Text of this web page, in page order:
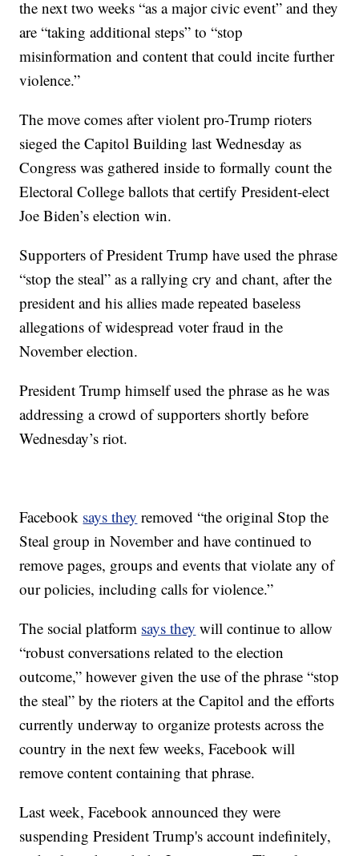
the next two weeks “as a major civic event” and they
are “taking additional steps” to “stop
misinformation and content that could incite further
violence.”
The move comes after violent pro-Trump rioters
sieged the Capitol Building last Wednesday as
Congress was gathered inside to formally count the
Electoral College ballots that certify President-elect
Joe Biden’s election win.
Supporters of President Trump have used the phrase
“stop the steal” as a rallying cry and chant, after the
president and his allies made repeated baseless
allegations of widespread voter fraud in the
November election.
President Trump himself used the phrase as he was
addressing a crowd of supporters shortly before
Wednesday’s riot.
Facebook says they removed “the original Stop the
Steal group in November and have continued to
remove pages, groups and events that violate any of
our policies, including calls for violence.”
The social platform says they will continue to allow
“robust conversations related to the election
outcome,” however given the use of the phrase “stop
the steal” by the rioters at the Capitol and the efforts
currently underway to organize protests across the
country in the next few weeks, Facebook will
remove content containing that phrase.
Last week, Facebook announced they were
suspending President Trump's account indefinitely,